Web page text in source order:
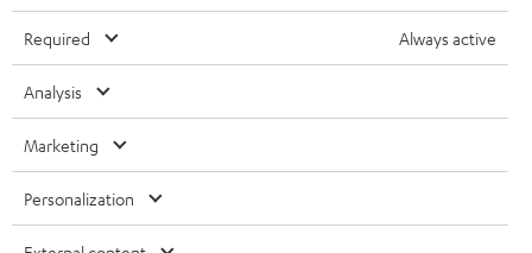
ULTIMA
IN-EAR
FANSHOP
NEW RELEASES
POLAND
ITALY
USA
All information on this website is subject to change without notice including
technical changes, errors and omissions. Pictured accessories are not
Required Always active
Analysis
Marketing
Personalization